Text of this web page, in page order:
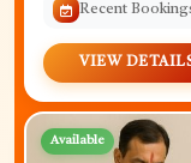
Recent
VIEW
Available